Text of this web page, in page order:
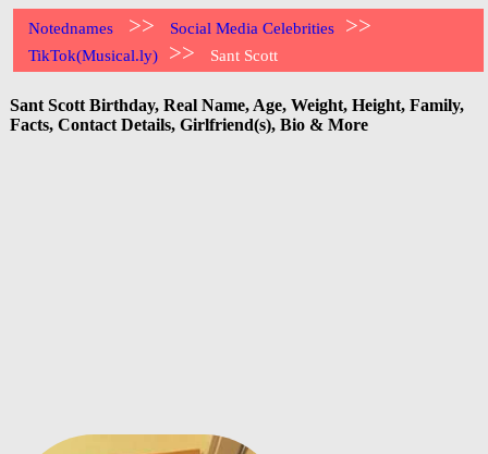
Notednames >> Social Media Celebrities >>
TikTok(Musical.ly) >> Sant Scott
Sant Scott Birthday, Real Name, Age, Weight, Height, Family,
Facts, Contact Details, Girlfriend(s), Bio & More